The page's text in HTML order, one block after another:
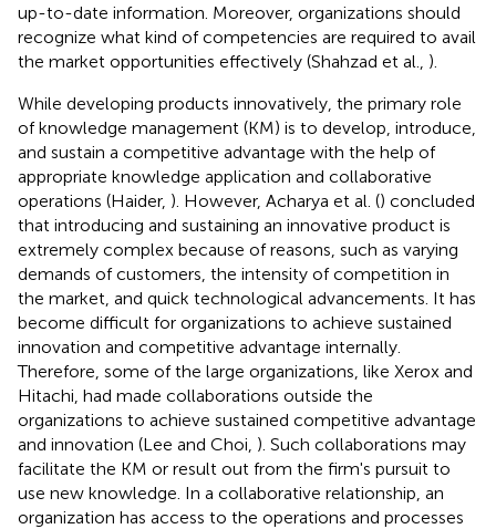
up-to-date information. Moreover, organizations should
recognize what kind of competencies are required to avail
the market opportunities effectively (Shahzad et al., ).
While developing products innovatively, the primary role
of knowledge management (KM) is to develop, introduce,
and sustain a competitive advantage with the help of
appropriate knowledge application and collaborative
operations (Haider, ). However, Acharya et al. () concluded
that introducing and sustaining an innovative product is
extremely complex because of reasons, such as varying
demands of customers, the intensity of competition in
the market, and quick technological advancements. It has
become difficult for organizations to achieve sustained
innovation and competitive advantage internally.
Therefore, some of the large organizations, like Xerox and
Hitachi, had made collaborations outside the
organizations to achieve sustained competitive advantage
and innovation (Lee and Choi, ). Such collaborations may
facilitate the KM or result out from the firm's pursuit to
use new knowledge. In a collaborative relationship, an
organization has access to the operations and processes